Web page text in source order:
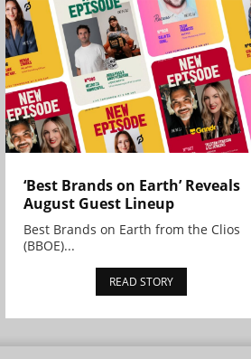
‘Best Brands on Earth’ Reveals
August Guest Lineup
Best Brands on Earth from the Clios
(BBOE)...
READ STORY